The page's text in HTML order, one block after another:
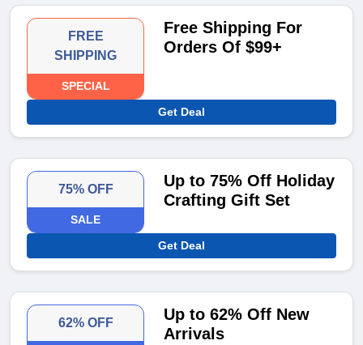
FREE
SHIPPING
SPECIAL
Free Shipping For
Orders Of $99+
Get Deal
75% OFF
SALE
Up to 75% Off Holiday
Crafting Gift Set
Get Deal
62% OFF
Up to 62% Off New
Arrivals